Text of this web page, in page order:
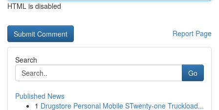
HTML is disabled
Report Page
Search
Go
Published News
1 Drugstore Personal Mobile STwenty-one Truckload...